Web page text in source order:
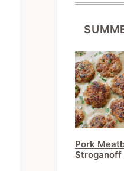
Pork
Stroganoff